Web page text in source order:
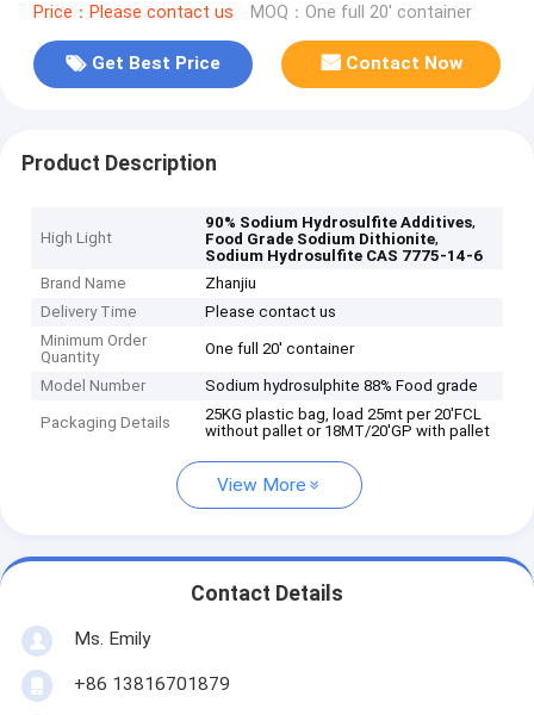
Price：Please contact us MOQ：One full 20' container
Get Best Price Contact Now
Product Description
High Light
90% Sodium Hydrosulfite Additives,
Food Grade Sodium Dithionite,
Sodium Hydrosulfite CAS 7775-14-6
Brand Name
Zhanjiu
Delivery Time
Please contact us
Minimum Order
Quantity
One full 20' container
Model Number Sodium hydrosulphite 88% Food grade
Packaging Details
25KG plastic bag, load 25mt per 20'FCL
without pallet or 18MT/20'GP with pallet
View More
Contact Details
Ms. Emily
+86 13816701879